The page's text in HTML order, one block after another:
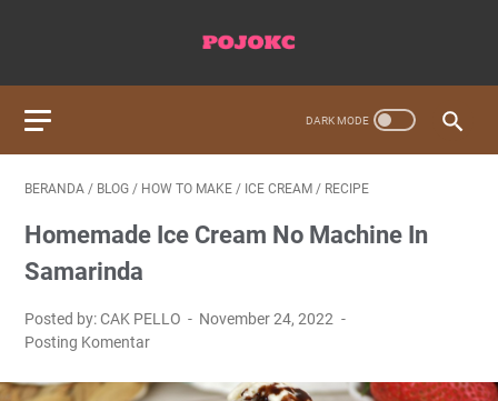
BERANDA / BLOG / HOW TO MAKE / ICE CREAM / RECIPE
Homemade Ice Cream No Machine In
Samarinda
Posted by: CAK PELLO
November 24, 2022
Posting Komentar